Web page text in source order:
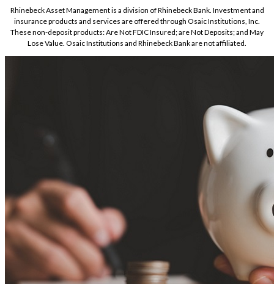
Rhinebeck Asset Management is a division of Rhinebeck Bank. Investment and
insurance products and services are offered through Osaic Institutions, Inc.
These non-deposit products: Are Not FDIC Insured; are Not Deposits; and May
Lose Value. Osaic Institutions and Rhinebeck Bank are not affiliated.